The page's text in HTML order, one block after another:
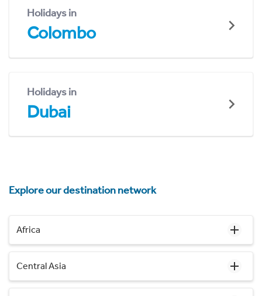
Holidays in
Colombo
Holidays in
Dubai
Explore our destination network
Africa
Central Asia